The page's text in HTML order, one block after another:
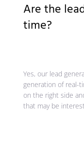
Are the
time?
Yes, our lead
generation of real-
on the right side
that may be